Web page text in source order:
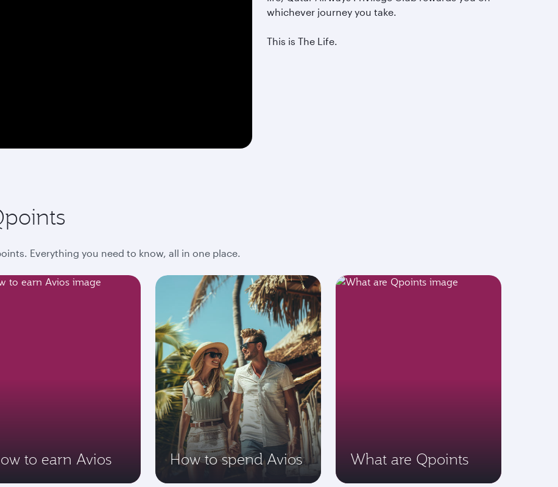
whichever journey you take.
This is The Life.
Everything you need to know, all in one place.
to earn Avios How to spend Avios What are Qpoints